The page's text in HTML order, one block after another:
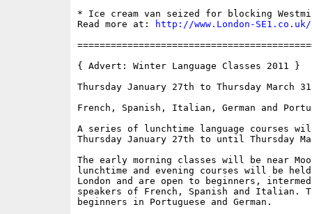
* Ice cream van seized for blocking
Read more at:
http://www.London-
{ Advert: Winter Language Classes 2011 }
Thursday January 27th to Thursday March
French, Spanish, Italian, German and
A series of lunchtime language courses
Thursday January 27th to until Thursday
The early morning classes will be near
lunchtime and evening courses will be
London and are open to beginners,
speakers of French, Spanish and Italian.
beginners in Portuguese and German.